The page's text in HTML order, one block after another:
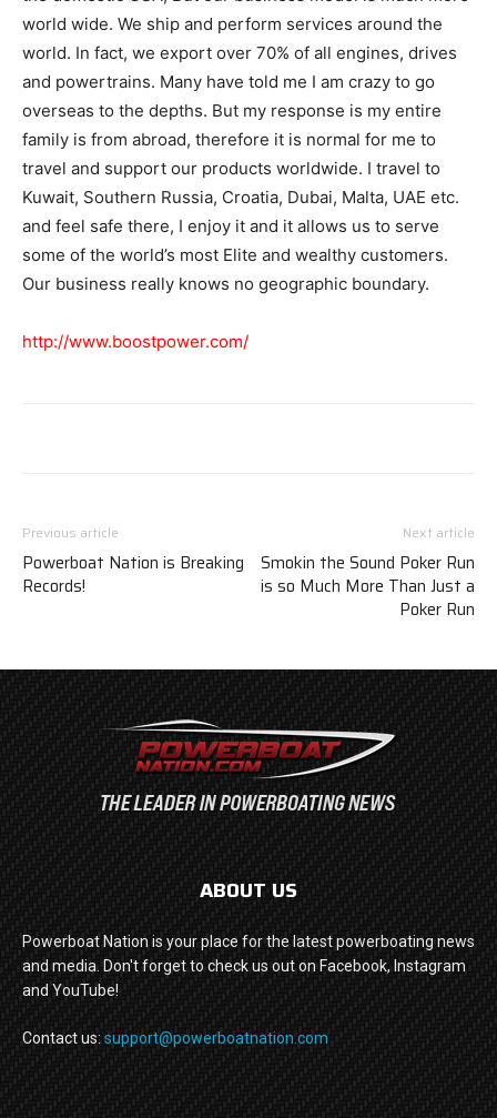
world wide. We ship and perform services around the
world. In fact, we export over 70% of all engines, drives
and powertrains. Many have told me I am crazy to go
overseas to the depths. But my response is my entire
family is from abroad, therefore it is normal for me to
travel and support our products worldwide. I travel to
Kuwait, Southern Russia, Croatia, Dubai, Malta, UAE etc.
and feel safe there, I enjoy it and it allows us to serve
some of the world’s most Elite and wealthy customers.
Our business really knows no geographic boundary.
http://www.boostpower.com/
Previous article
Powerboat Nation is Breaking
Records!
Next article
Smokin the Sound Poker Run
is so Much More Than Just a
Poker Run
ABOUT US
Powerboat Nation is your place for the latest powerboating news
and media. Don't forget to check us out on Facebook, Instagram
and YouTube!
Contact us: support@powerboatnation.com